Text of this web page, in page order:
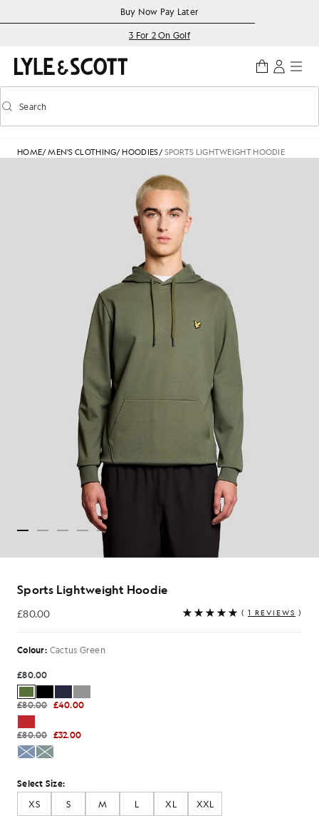
Accessibility informationBuy Now Pay Later
3 For 2 On Golf
Toggle predictive search
Search
HOME/MEN'S CLOTHING/ HOODIES/SPORTS LIGHTWEIGHT HOODIE
Sports Lightweight Hoodie
£80.00
£80.00 ( 1 REVIEWS )
Colour: Cactus Green
£80.00
£80.00 £40.00
£80.00 £32.00
Select Size:
XS
S M L XL
XXL